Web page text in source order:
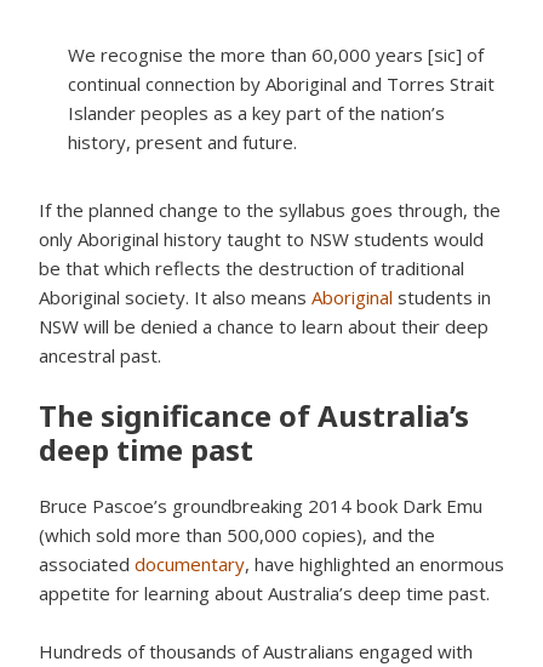
We recognise the more than 60,000 years [sic] of
continual connection by Aboriginal and Torres Strait
Islander peoples as a key part of the nation’s
history, present and future.
If the planned change to the syllabus goes through, the
only Aboriginal history taught to NSW students would
be that which reflects the destruction of traditional
Aboriginal society. It also means Aboriginal students in
NSW will be denied a chance to learn about their deep
ancestral past.
The significance of Australia’s
deep time past
Bruce Pascoe’s groundbreaking 2014 book Dark Emu
(which sold more than 500,000 copies), and the
associated documentary, have highlighted an enormous
appetite for learning about Australia’s deep time past.
Hundreds of thousands of Australians engaged with